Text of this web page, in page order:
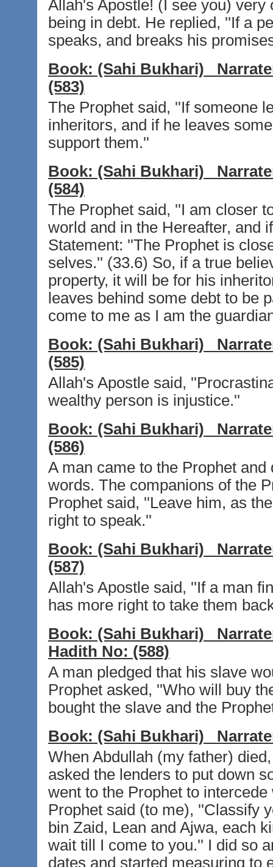
Allah's Apostle! (I see you)
being in debt. He replied, ''If a
speaks, and breaks his
Book: (Sahi Bukhari)
(583)
The Prophet said, ''If someone
inheritors, and if he leaves
support them.''
Book: (Sahi Bukhari)
(584)
The Prophet said, ''I am closer
world and in the Hereafter, and
Statement: ''The Prophet is
selves.'' (33.6) So, if a true
property, it will be for his
leaves behind some debt to be
come to me as I am the
Book: (Sahi Bukhari)
(585)
Allah's Apostle said,
wealthy person is injustice.''
Book: (Sahi Bukhari)
(586)
A man came to the Prophet
words. The companions of the
Prophet said, ''Leave him, as
right to speak.''
Book: (Sahi Bukhari)
(587)
Allah's Apostle said, ''If a man
has more right to take them
Book: (Sahi Bukhari)
Hadith No: (588)
A man pledged that his slave
Prophet asked, ''Who will buy
bought the slave and the
Book: (Sahi Bukhari)
When Abdullah (my father)
asked the lenders to put down
went to the Prophet to
Prophet said (to me), ''Classify
bin Zaid, Lean and Ajwa, each
wait till I come to you.'' I did so
dates and started measuring to